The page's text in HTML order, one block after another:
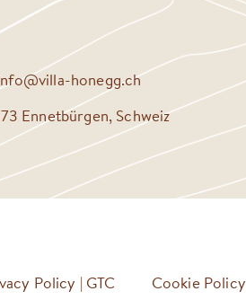
honegg.ch
Ennetbürgen, Schweiz
Policy | GTC Cookie Policy